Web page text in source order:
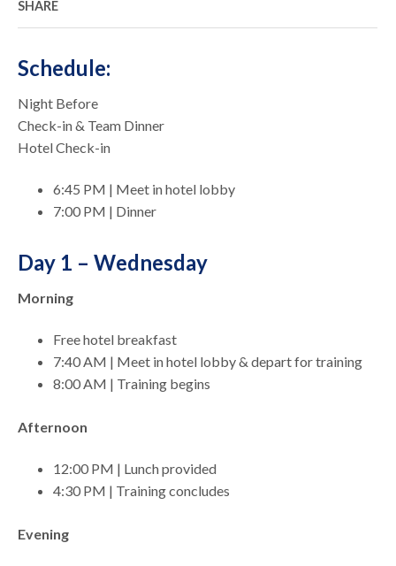
SHARE
Schedule:
Night Before
Check-in & Team Dinner
Hotel Check-in
6:45 PM | Meet in hotel lobby
7:00 PM | Dinner
Day 1 – Wednesday
Morning
Free hotel breakfast
7:40 AM | Meet in hotel lobby & depart for training
8:00 AM | Training begins
Afternoon
12:00 PM | Lunch provided
4:30 PM | Training concludes
Evening